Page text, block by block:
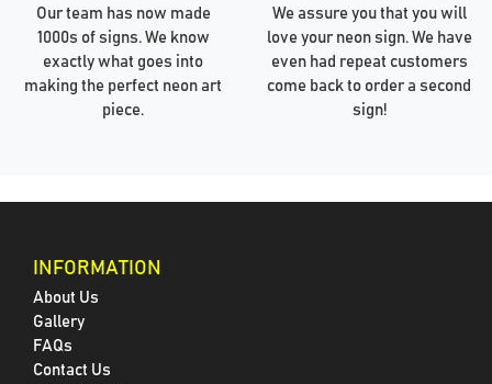
Our team has now made
1000s of signs. We know
exactly what goes into
making the perfect neon art
piece.
We assure you that you will
love your neon sign. We have
even had repeat customers
come back to order a second
sign!
INFORMATION
About Us
Gallery
FAQs
Contact Us